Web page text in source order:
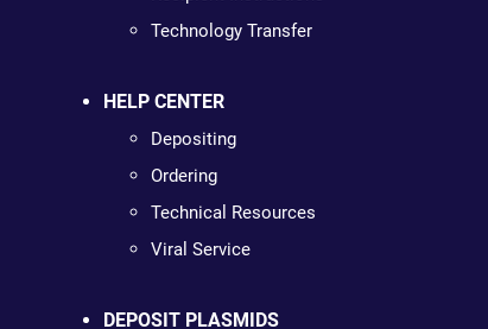
Technology Transfer
HELP CENTER
Depositing
Ordering
Technical Resources
Viral Service
DEPOSIT PLASMIDS